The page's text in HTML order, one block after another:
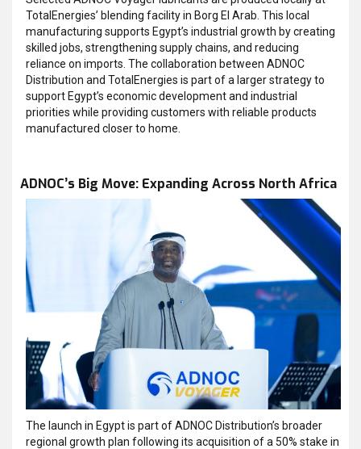
TotalEnergies’ blending facility in Borg El Arab. This local
manufacturing supports Egypt’s industrial growth by creating
skilled jobs, strengthening supply chains, and reducing
reliance on imports. The collaboration between ADNOC
Distribution and TotalEnergies is part of a larger strategy to
support Egypt’s economic development and industrial
priorities while providing customers with reliable products
manufactured closer to home.
ADNOC’s Big Move: Expanding Across North Africa
The launch in Egypt is part of ADNOC Distribution’s broader
regional growth plan following its acquisition of a 50% stake in